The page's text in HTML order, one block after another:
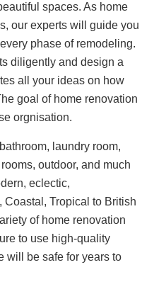
spaces. As home
our experts will guide you
phase of remodeling.
diligently and design a
all your ideas on how
goal of home renovation
orgnisation.
laundry room,
outdoor, and much
eclectic,
Tropical to British
of home renovation
to use high-quality
will be safe for years to